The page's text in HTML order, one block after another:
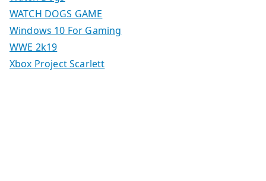
WATCH DOGS GAME
Windows 10 For Gaming
WWE 2k19
Xbox Project Scarlett